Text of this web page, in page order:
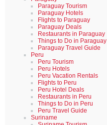
Paraguay Tourism
Paraguay Hotels
Flights to Paraguay
Paraguay Deals
Restaurants in Paraguay
Things to Do in Paraguay
Paraguay Travel Guide
Peru
Peru Tourism
Peru Hotels
Peru Vacation Rentals
Flights to Peru
Peru Hotel Deals
Restaurants in Peru
Things to Do in Peru
Peru Travel Guide
Suriname